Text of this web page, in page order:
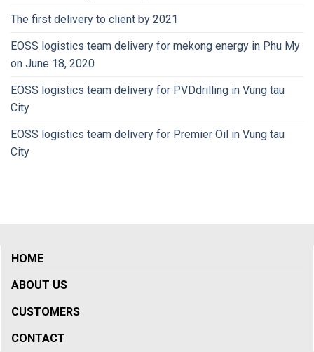
The first delivery to client by 2021
EOSS logistics team delivery for mekong energy in Phu My
on June 18, 2020
EOSS logistics team delivery for PVDdrilling in Vung tau
City
EOSS logistics team delivery for Premier Oil in Vung tau
City
HOME
ABOUT US
CUSTOMERS
CONTACT